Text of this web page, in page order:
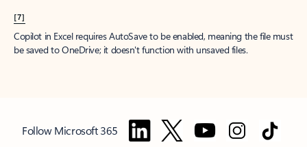
[7]
Copilot in Excel requires AutoSave to be enabled, meaning the file must
be saved to OneDrive; it doesn't function with unsaved files.
Follow Microsoft 365